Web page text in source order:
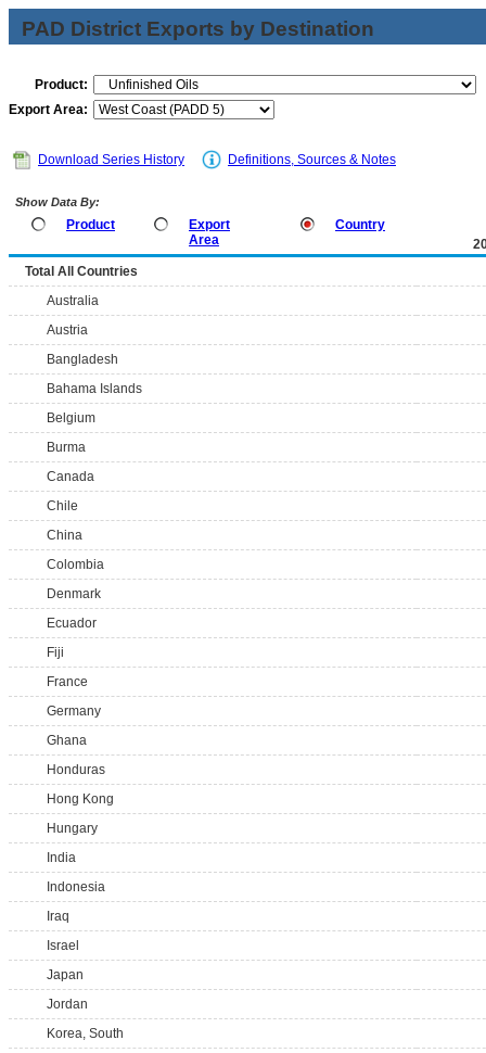
PAD District Exports by Destination
Product:
Export Area:
Download Series History Definitions, Sources & Notes
Show Data By:
Product
Export
Area
Country
Total All Countries
Australia
Austria
Bangladesh
Bahama Islands
Belgium
Burma
Canada
Chile
China
Colombia
Denmark
Ecuador
Fiji
France
Germany
Ghana
Honduras
Hong Kong
Hungary
India
Indonesia
Iraq
Israel
Japan
Jordan
Korea, South